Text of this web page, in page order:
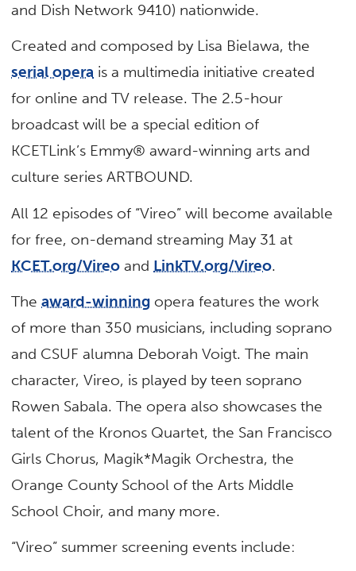
and Dish Network 9410) nationwide.
Created and composed by Lisa Bielawa, the
serial opera is a multimedia initiative created
for online and TV release. The 2.5-hour
broadcast will be a special edition of
KCETLink’s Emmy® award-winning arts and
culture series ARTBOUND.
All 12 episodes of “Vireo” will become available
for free, on-demand streaming May 31 at
KCET.org/Vireo and LinkTV.org/Vireo.
Theaward-winning opera features the work
of more than 350 musicians, including soprano
and CSUF alumna Deborah Voigt. The main
character, Vireo, is played by teen soprano
Rowen Sabala. The opera also showcases the
talent of the Kronos Quartet, the San Francisco
Girls Chorus, Magik*Magik Orchestra, the
Orange County School of the Arts Middle
School Choir, and many more.
“Vireo” summer screening events include: